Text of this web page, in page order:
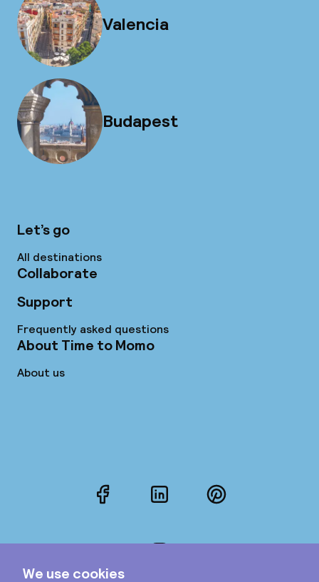
Valencia
Budapest
Let’s go
All destinations
Collaborate
Support
Frequently asked questions
About Time to Momo
About us
FacebookLinkedInPinterest